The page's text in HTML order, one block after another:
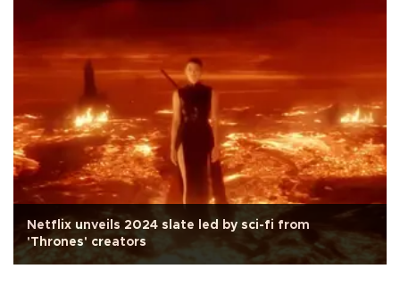
Netflix unveils 2024 slate led by sci-fi from
'Thrones' creators